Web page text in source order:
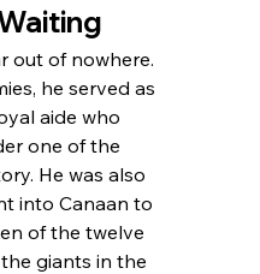
out of nowhere.
he served as
aide who
one of the
He was also
into Canaan to
of the twelve
giants in the